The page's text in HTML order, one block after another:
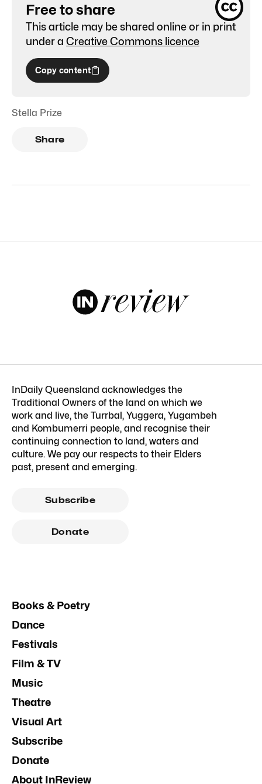
Free to share
This article may be shared online or in print
under a Creative Commons licence
Copy content
Stella Prize
Share
InDaily Queensland acknowledges the
Traditional Owners of the land on which we
work and live, the Turrbal, Yuggera, Yugambeh
and Kombumerri people, and recognise their
continuing connection to land, waters and
culture. We pay our respects to their Elders
past, present and emerging.
Subscribe
Donate
Books & Poetry
Dance
Festivals
Film & TV
Music
Theatre
Visual Art
Subscribe
Donate
About InReview